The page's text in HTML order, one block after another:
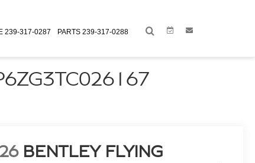
239-317-0287 PARTS 239-317-0288 Link
BENTLEY FLYING